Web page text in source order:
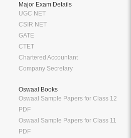
Major Exam Details
UGC NET
CSIR NET
GATE
CTET
Chartered Accountant
Company Secretary
Oswaal Books
Oswaal Sample Papers for Class 12
PDF
Oswaal Sample Papers for Class 11
PDF